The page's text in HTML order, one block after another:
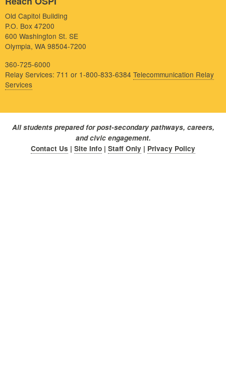
Old Capitol Building
P.O. Box 47200
600 Washington St. SE
Olympia, WA 98504-7200
360-725-6000
Relay Services: 711 or 1-800-833-6384 Telecommunication Relay
Services
All students prepared for post-secondary pathways, careers,
and civic engagement.
Contact Us | Site Info | Staff Only | Privacy Policy